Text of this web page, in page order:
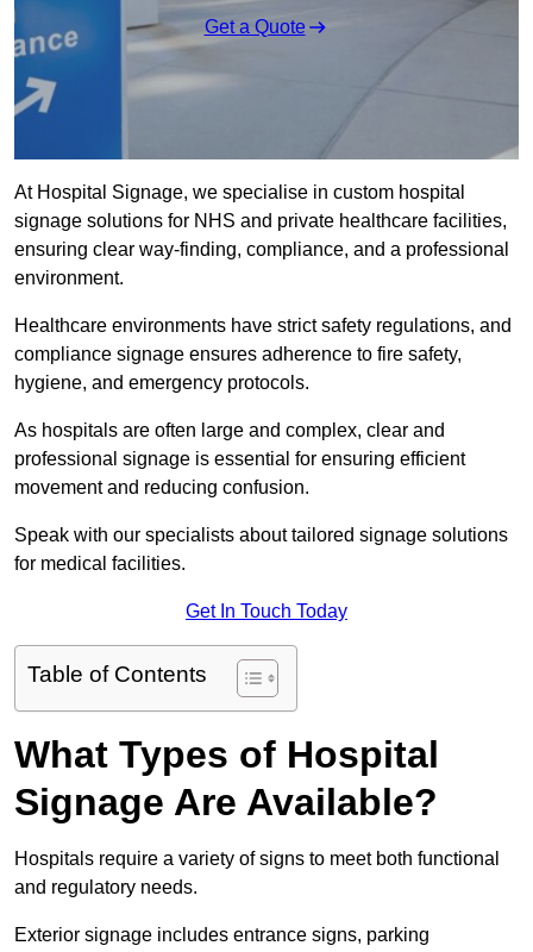
Get a Quote
At Hospital Signage, we specialise in custom hospital
signage solutions for NHS and private healthcare facilities,
ensuring clear way-finding, compliance, and a professional
environment.
Healthcare environments have strict safety regulations, and
compliance signage ensures adherence to fire safety,
hygiene, and emergency protocols.
As hospitals are often large and complex, clear and
professional signage is essential for ensuring efficient
movement and reducing confusion.
Speak with our specialists about tailored signage solutions
for medical facilities.
Get In Touch Today
Table of Contents
What Types of Hospital
Signage Are Available?
Hospitals require a variety of signs to meet both functional
and regulatory needs.
Exterior signage includes entrance signs, parking